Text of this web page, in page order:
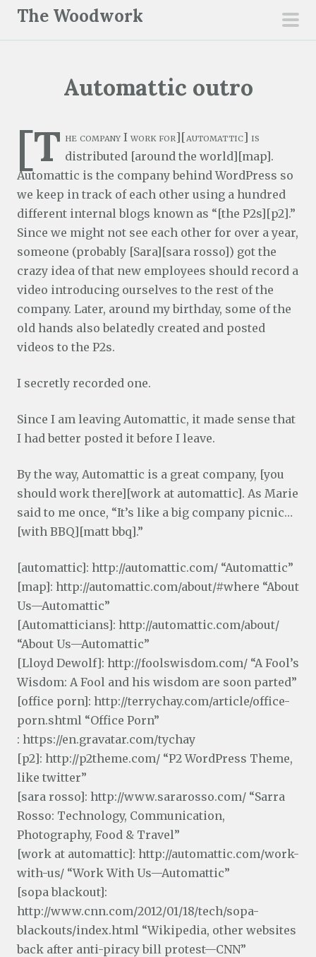
The Woodwork
Automattic outro
[T he company I work for][automattic] is
distributed [around the world][map].
Automattic is the company behind WordPress so
we keep in track of each other using a hundred
different internal blogs known as “[the P2s][p2].”
Since we might not see each other for over a year,
someone (probably [Sara][sara rosso]) got the
crazy idea of that new employees should record a
video introducing ourselves to the rest of the
company. Later, around my birthday, some of the
old hands also belatedly created and posted
videos to the P2s.
I secretly recorded one.
Since I am leaving Automattic, it made sense that
I had better posted it before I leave.
By the way, Automattic is a great company, [you
should work there][work at automattic]. As Marie
said to me once, “It’s like a big company picnic…
[with BBQ][matt bbq].”
[automattic]: http://automattic.com/ “Automattic”
[map]: http://automattic.com/about/#where “About
Us—Automattic”
[Automatticians]: http://automattic.com/about/
“About Us—Automattic”
[Lloyd Dewolf]: http://foolswisdom.com/ “A Fool’s
Wisdom: A Fool and his wisdom are soon parted”
[office porn]: http://terrychay.com/article/office-
porn.shtml “Office Porn”
: https://en.gravatar.com/tychay
[p2]: http://p2theme.com/ “P2 WordPress Theme,
like twitter”
[sara rosso]: http://www.sararosso.com/ “Sarra
Rosso: Technology, Communication,
Photography, Food & Travel”
[work at automattic]: http://automattic.com/work-
with-us/ “Work With Us—Automattic”
[sopa blackout]:
http://www.cnn.com/2012/01/18/tech/sopa-
blackouts/index.html “Wikipedia, other websites
back after anti-piracy bill protest—CNN”